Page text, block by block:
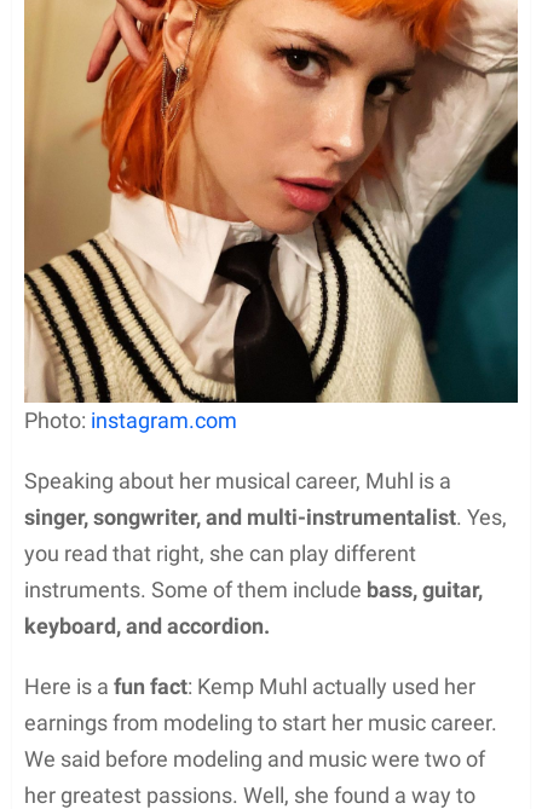
Photo: instagram.com
Speaking about her musical career, Muhl is a
singer, songwriter, and multi-instrumentalist. Yes,
you read that right, she can play different
instruments. Some of them include bass, guitar,
keyboard, and accordion.
Here is a fun fact: Kemp Muhl actually used her
earnings from modeling to start her music career.
We said before modeling and music were two of
her greatest passions. Well, she found a way to